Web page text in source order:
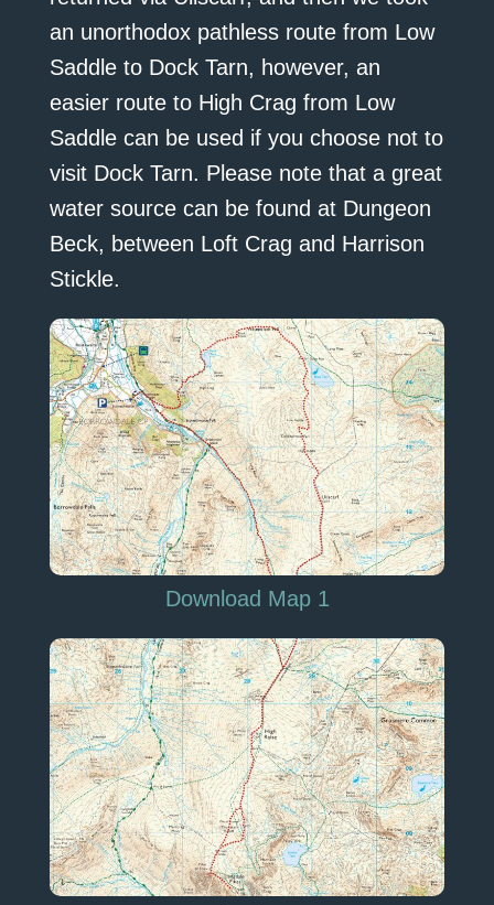
an unorthodox pathless route from Low
Saddle to Dock Tarn, however, an
easier route to High Crag from Low
Saddle can be used if you choose not to
visit Dock Tarn. Please note that a great
water source can be found at Dungeon
Beck, between Loft Crag and Harrison
Stickle.
Download Map 1